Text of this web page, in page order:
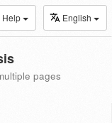
Help English
pages